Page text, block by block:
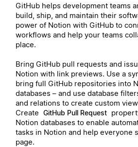
GitHub helps development teams
build, ship, and maintain their
power of Notion with GitHub to
workflows and help your teams
place.
Bring GitHub pull requests and
Notion with link previews. Use a
bring full GitHub repositories into
databases – and use database
and relations to create custom
Create GitHub Pull Request
Notion databases to enable
tasks in Notion and help everyone
page.